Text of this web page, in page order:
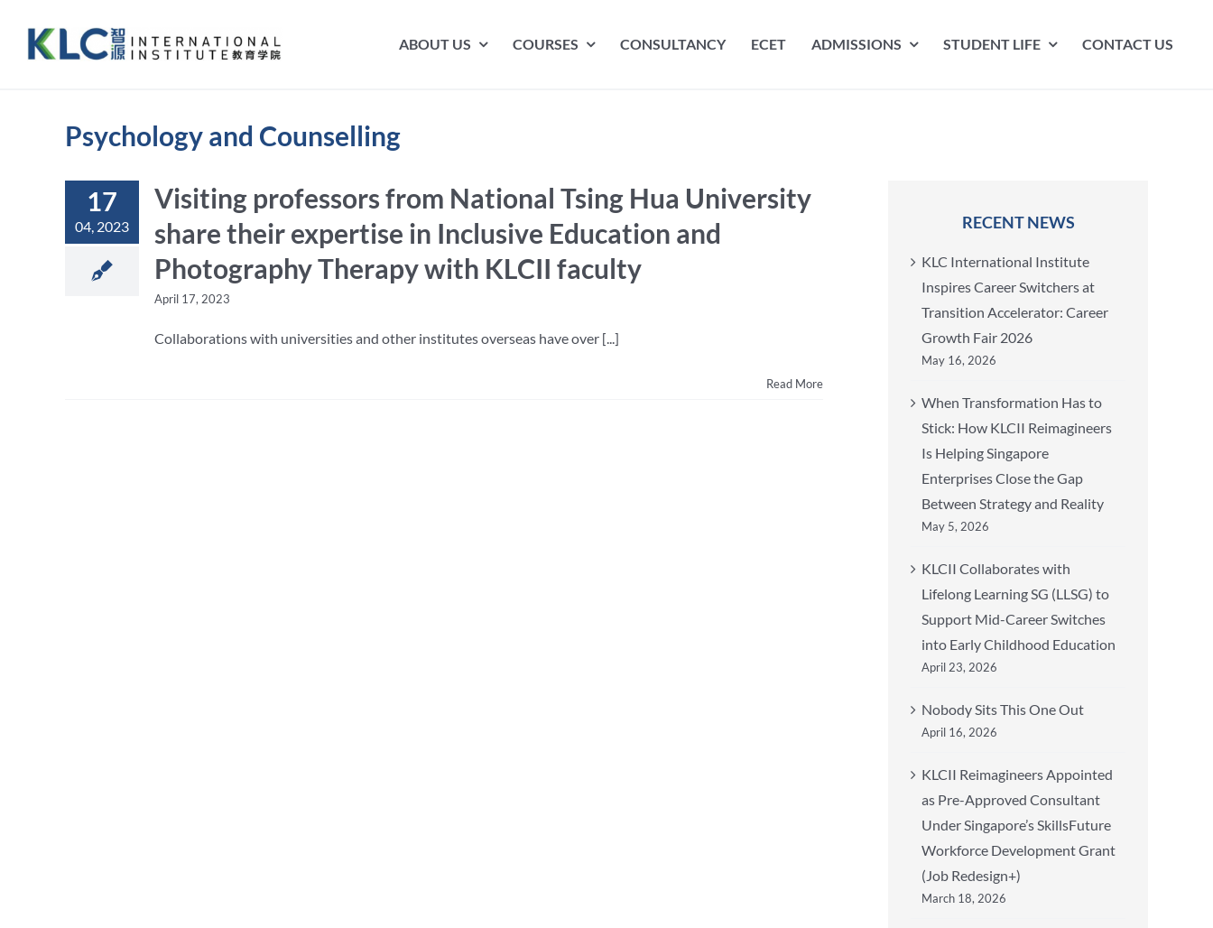
content
ABOUT US COURSES CONSULTANCY ECET ADMISSIONS STUDENT LIFE CONTACT US
Psychology and Counselling
17
04, 2023
Visiting professors from National Tsing Hua University
share their expertise in Inclusive Education and
Photography Therapy with KLCII faculty
April 17, 2023
Collaborations with universities and other institutes overseas have over [...]
Read More
RECENT NEWS
KLC International Institute
Inspires Career Switchers at
Transition Accelerator: Career
Growth Fair 2026
May 16, 2026
When Transformation Has to
Stick: How KLCII Reimagineers
Is Helping Singapore
Enterprises Close the Gap
Between Strategy and Reality
May 5, 2026
KLCII Collaborates with
Lifelong Learning SG (LLSG) to
Support Mid-Career Switches
into Early Childhood Education
April 23, 2026
Nobody Sits This One Out
April 16, 2026
KLCII Reimagineers Appointed
as Pre-Approved Consultant
Under Singapore’s SkillsFuture
Workforce Development Grant
(Job Redesign+)
March 18, 2026